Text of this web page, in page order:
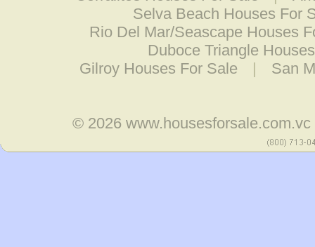
Selva Beach Houses For
Rio Del Mar/Seascape Houses
Duboce Triangle
Gilroy Houses For Sale
| San
© 2026www.housesforsale.com.vc